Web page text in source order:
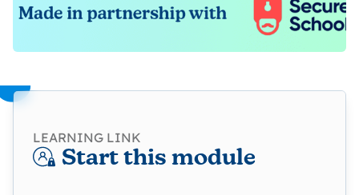
LEARNING LINK
Start this module